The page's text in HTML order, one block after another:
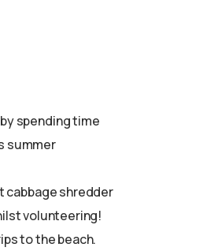
spending time
summer
cabbage shredder
volunteering!
to the beach.